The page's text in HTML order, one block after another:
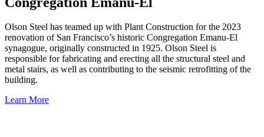
Olson Steel has teamed up with Plant Construction for the 2023
renovation of San Francisco’s historic Congregation Emanu-El
synagogue, originally constructed in 1925. Olson Steel is
responsible for fabricating and erecting all the structural steel and
metal stairs, as well as contributing to the seismic retrofitting of the
building.
Learn More